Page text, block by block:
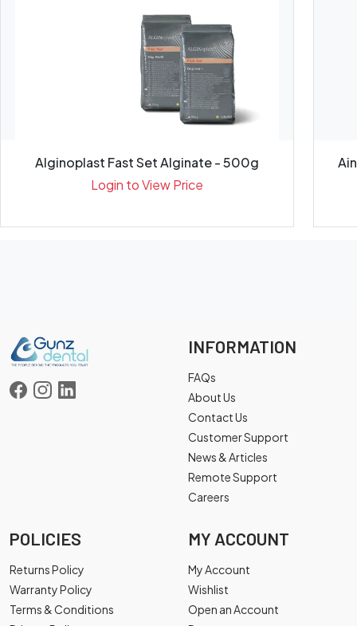
Alginoplast Fast Set Alginate - 500g
Login to View Price
INFORMATION
FAQs
About Us
Contact Us
Customer Support
News & Articles
Remote Support
Careers
POLICIES
Returns Policy
Warranty Policy
Terms & Conditions
MY ACCOUNT
My Account
Wishlist
Open an Account